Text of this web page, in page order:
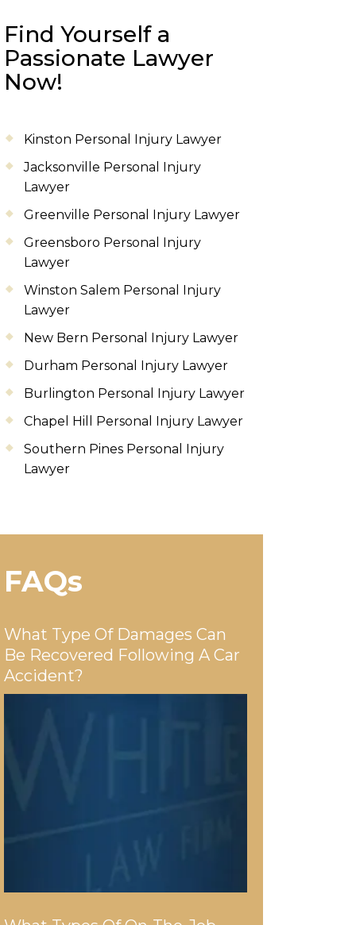
Find Yourself a
Passionate Lawyer
Now!
Kinston Personal Injury Lawyer
Jacksonville Personal Injury
Lawyer
Greenville Personal Injury Lawyer
Greensboro Personal Injury
Lawyer
Winston Salem Personal Injury
Lawyer
New Bern Personal Injury Lawyer
Durham Personal Injury Lawyer
Burlington Personal Injury Lawyer
Chapel Hill Personal Injury Lawyer
Southern Pines Personal Injury
Lawyer
FAQs
What Type Of Damages Can
Be Recovered Following A Car
Accident?